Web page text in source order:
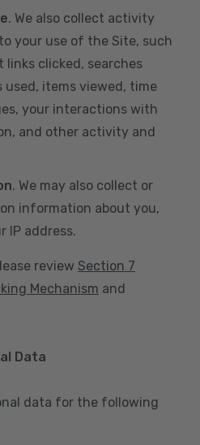
. We also collect activity
your use of the Site, such
clicked, searches
items viewed, time
your interactions with
and other activity and
. We may also collect or
information about you,
IP address.
review Section 7
Mechanism and
Data
data for the following